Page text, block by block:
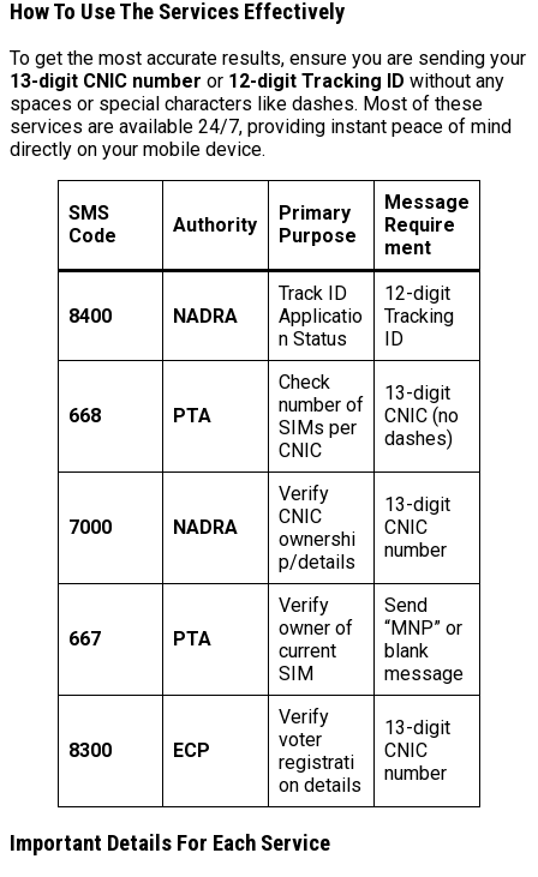
How To Use The Services Effectively
To get the most accurate results, ensure you are sending your
13-digit CNIC number or 12-digit Tracking ID without any
spaces or special characters like dashes. Most of these
services are available 24/7, providing instant peace of mind
directly on your mobile device.
SMS
Code
Authority
Primary
Purpose
Message
Require
ment
8400 NADRA
Track ID
Applicatio
n Status
12-digit
Tracking
ID
668 PTA
Check
number of
SIMs per
CNIC
13-digit
CNIC (no
dashes)
7000 NADRA
Verify
CNIC
ownershi
p/details
13-digit
CNIC
number
667 PTA
Verify
owner of
current
SIM
Send
“MNP” or
blank
message
8300 ECP
Verify
voter
registrati
on details
13-digit
CNIC
number
Important Details For Each Service